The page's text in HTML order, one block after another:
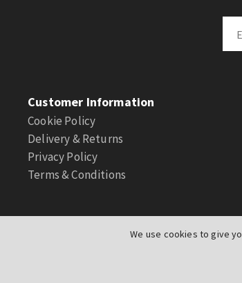
We use cookies to give
Customer Information
Cookie Policy
Delivery & Returns
Privacy Policy
Terms & Conditions